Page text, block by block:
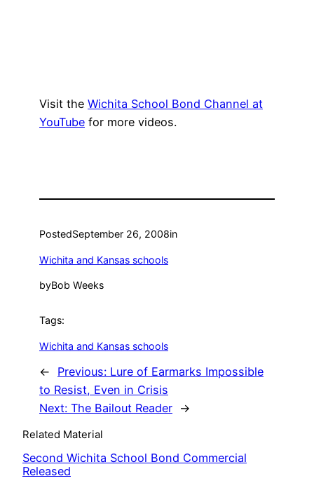
Visit the Wichita School Bond Channel at
YouTube for more videos.
PostedSeptember 26, 2008in
Wichita and Kansas schools
byBob Weeks
Tags:
Wichita and Kansas schools
← Previous: Lure of Earmarks Impossible
to Resist, Even in Crisis
Next: The Bailout Reader →
Related Material
Second Wichita School Bond Commercial
Released